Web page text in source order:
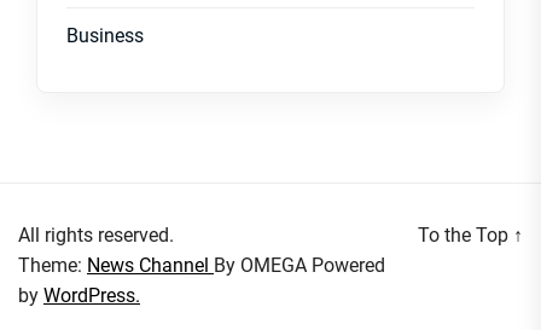
Business
All rights reserved.
Theme: News Channel By OMEGA Powered
by WordPress.
To the Top ↑